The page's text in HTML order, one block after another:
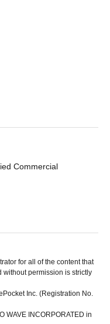
Commercial
for all of the content that
without permission is strictly
Inc. (Registration No.
WAVE INCORPORATED in